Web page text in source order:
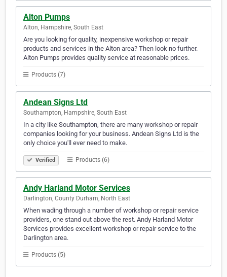
Alton Pumps
Alton, Hampshire, South East
Are you looking for quality, inexpensive workshop or repair
products and services in the Alton area? Then look no further.
Alton Pumps provides quality service at reasonable prices.
Products (7)
Andean Signs Ltd
Southampton, Hampshire, South East
In a city like Southampton, there are many workshop or repair
companies looking for your business. Andean Signs Ltd is the
only choice you'll ever need to make.
Verified Products (6)
Andy Harland Motor Services
Darlington, County Durham, North East
When wading through a number of workshop or repair service
providers, one stand out above the rest. Andy Harland Motor
Services provides excellent workshop or repair service to the
Darlington area.
Products (5)